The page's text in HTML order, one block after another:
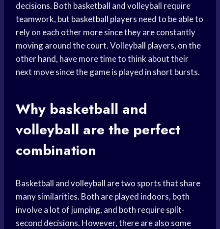
decisions. Both basketball and volleyball require
teamwork, but basketball players need to be able to
rely on each other more since they are constantly
moving around the court. Volleyball players, on the
other hand, have more time to think about their
next move since the game is played in short bursts.
Why basketball and
volleyball are the perfect
combination
Basketball and volleyball are two sports that share
many similarities. Both are played indoors, both
involve a lot of jumping, and both require split-
second decisions. However, there are also some